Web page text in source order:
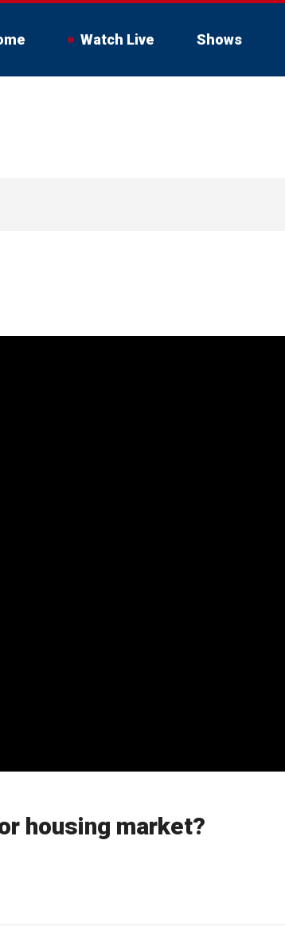
Watch Live Shows
housing market?